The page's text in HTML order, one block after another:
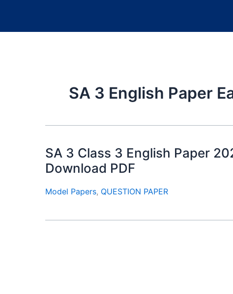
SA 3 English Paper
SA 3 Class 3 English Paper
Download PDF
Model Papers, QUESTION PAPER